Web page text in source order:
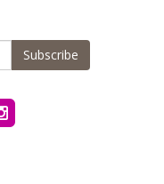
Subscribe